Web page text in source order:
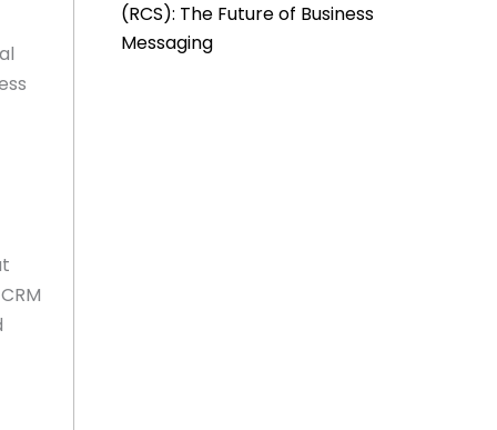
(RCS): The Future of Business
Messaging